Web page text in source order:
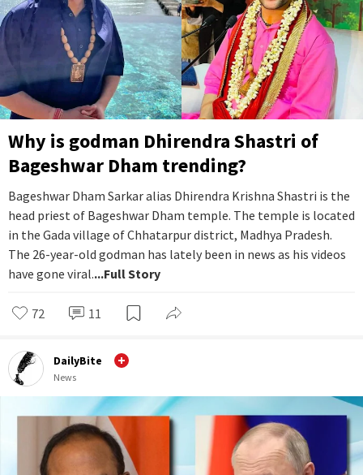
Why is godman Dhirendra Shastri of
Bageshwar Dham trending?
Bageshwar Dham Sarkar alias Dhirendra Krishna Shastri is the
head priest of Bageshwar Dham temple. The temple is located
in the Gada village of Chhatarpur district, Madhya Pradesh.
The 26-year-old godman has lately been in news as his videos
have gone viral....Full Story
72 11
DailyBite
News